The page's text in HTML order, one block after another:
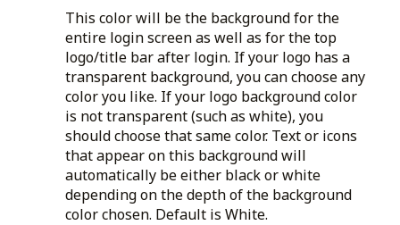
This color will be the background for the
entire login screen as well as for the top
logo/title bar after login. If your logo has a
transparent background, you can choose any
color you like. If your logo background color
is not transparent (such as white), you
should choose that same color. Text or icons
that appear on this background will
automatically be either black or white
depending on the depth of the background
color chosen. Default is White.